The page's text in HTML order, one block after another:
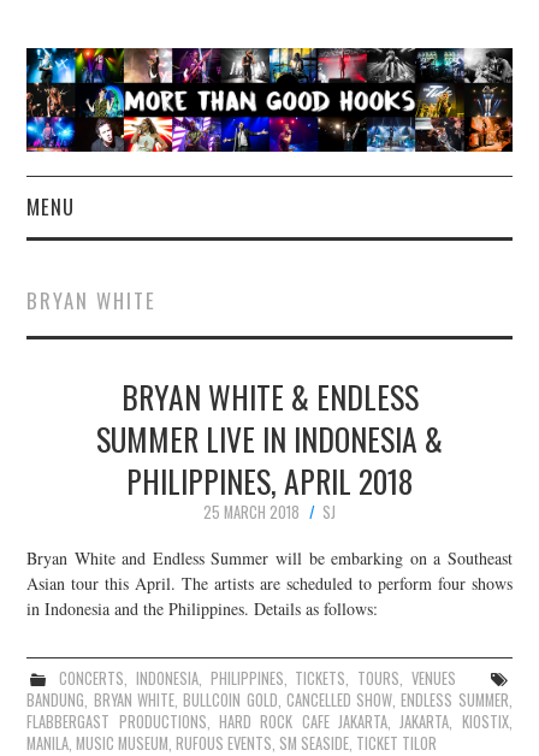
MENU
CONCERT REVIEWS
LIVE PHOTOS
ABOUT & FAQ
JOIN THE TEAM
BRYAN WHITE
BRYAN WHITE & ENDLESS
SUMMER LIVE IN INDONESIA &
PHILIPPINES, APRIL 2018
25 MARCH 2018
SJ
Bryan White and Endless Summer will be embarking on a Southeast
Asian tour this April. The artists are scheduled to perform four shows
in Indonesia and the Philippines. Details as follows:
CONCERTS, INDONESIA, PHILIPPINES, TICKETS, TOURS, VENUES
BANDUNG, BRYAN WHITE,BULLCOIN GOLD, CANCELLED SHOW,ENDLESS SUMMER,
FLABBERGAST PRODUCTIONS,HARD ROCK CAFE JAKARTA,JAKARTA, KIOSTIX,
MANILA,MUSIC MUSEUM,RUFOUS EVENTS, SM SEASIDE, TICKET TILOR